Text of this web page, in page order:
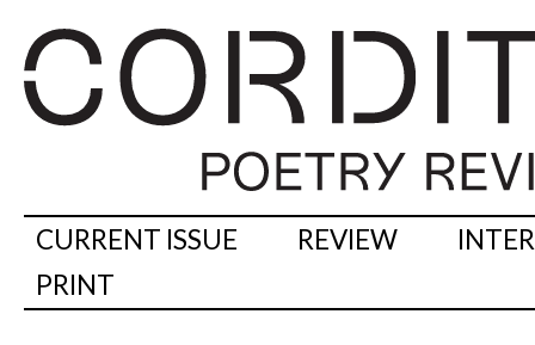
CURRENT ISSUE REVIEW
PRINT